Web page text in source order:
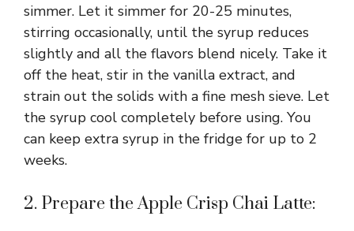
simmer. Let it simmer for 20-25 minutes,
stirring occasionally, until the syrup reduces
slightly and all the flavors blend nicely. Take it
off the heat, stir in the vanilla extract, and
strain out the solids with a fine mesh sieve. Let
the syrup cool completely before using. You
can keep extra syrup in the fridge for up to 2
weeks.
2. Prepare the Apple Crisp Chai Latte: